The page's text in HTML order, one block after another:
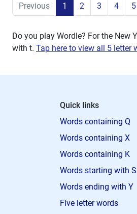
Previous 1 2 3 4 5
Do you play Wordle? For the New
with t. Tap here to view all 5 letter
Quick links
Words containing Q
Words containing X
Words containing K
Words starting with S
Words ending with Y
Five letter words